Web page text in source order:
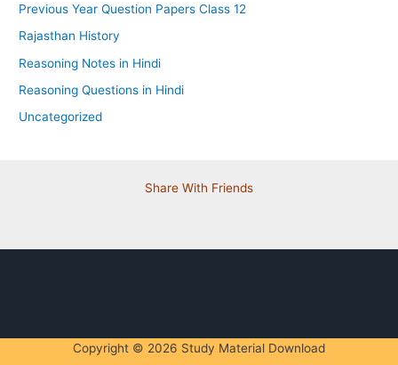
Previous Year Question Papers Class 12
Rajasthan History
Reasoning Notes in Hindi
Reasoning Questions in Hindi
Uncategorized
Share With Friends
Copyright © 2026 Study Material Download